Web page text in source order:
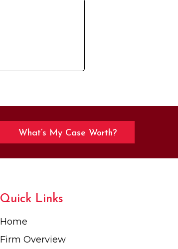
What’s My Case Worth?
Quick Links
Home
Firm Overview